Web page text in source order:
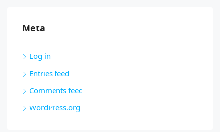
Meta
Log in
Entries feed
Comments feed
WordPress.org